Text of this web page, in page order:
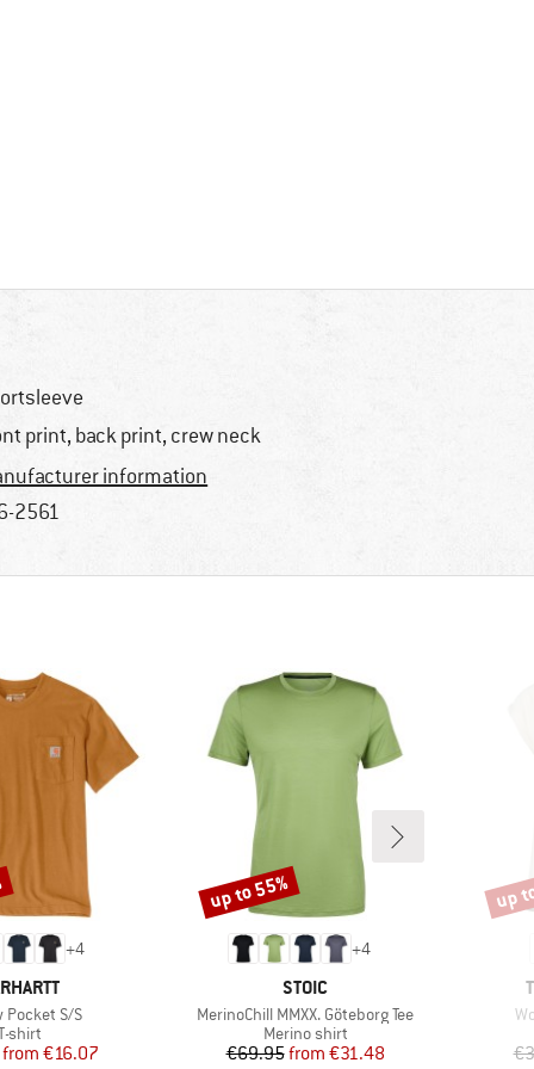
print, back print, crew neck
information
2561
+4
Pocket S/S
group
shirt
Price
Reduced Price
from €16.07
+4
BRAND
STOIC
Item(s)
MerinoChill MMXX. Göteborg Tee
Product group
Merino shirt
Price
€69.95 Reduced Price
from €31.48
Discount
up to 55% up